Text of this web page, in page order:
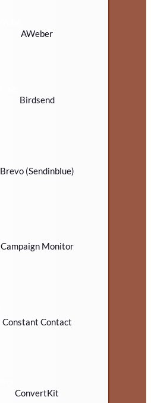
AWeber
Birdsend
Brevo (Sendinblue)
Campaign Monitor
Constant Contact
ConvertKit